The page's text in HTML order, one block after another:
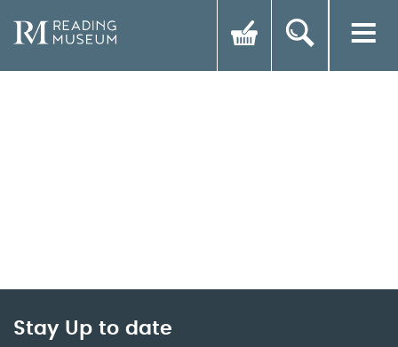
Stay Up to date